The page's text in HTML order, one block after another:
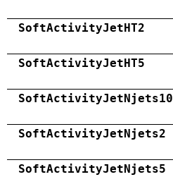
SoftActivityJetHT2
SoftActivityJetHT5
SoftActivityJetNjets10
SoftActivityJetNjets2
SoftActivityJetNjets5